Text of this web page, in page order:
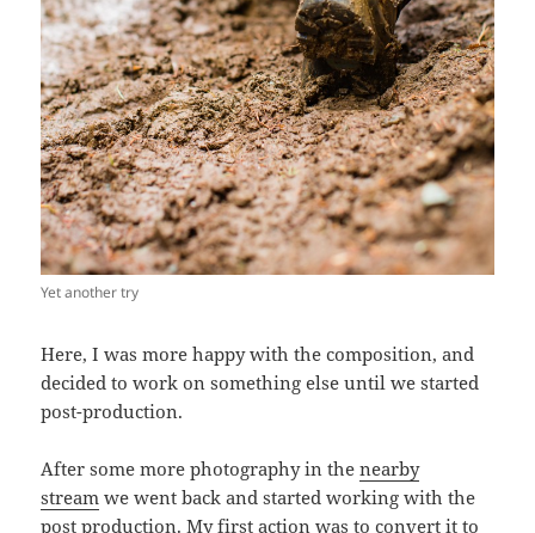
Yet another try
Here, I was more happy with the composition, and
decided to work on something else until we started
post-production.
After some more photography in thenearby
stream we went back and started working with the
post production. My first action was to convert it to